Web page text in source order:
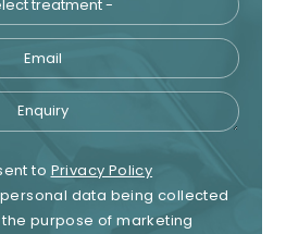
Email
Enquiry
Privacy
Consent
to Privacy Policy
data being collected
purpose of marketing